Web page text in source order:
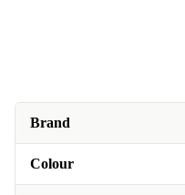
Brand
Colour